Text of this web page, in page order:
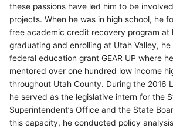
these passions have led him to be
projects. When he was in high school, he
free academic credit recovery program at
graduating and enrolling at Utah Valley,
federal education grant GEAR UP where
mentored over one hundred low income
throughout Utah County. During the 2016
he served as the legislative intern for the
Superintendent’s Office and the State
this capacity, he conducted policy